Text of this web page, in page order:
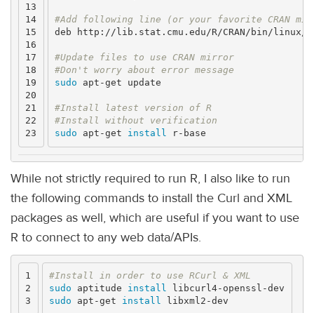
13
14
15
16
17
18
19
20
21
22
#Add following line (or your favorite CRAN
deb http://lib.stat.cmu.edu/R/CRAN/bin/linux/
#Update files to use CRAN mirror
#Don't worry about error message
sudo apt-get update
#Install latest version of R
#Install without verification
sudo apt-get install
While not strictly required to run R, I also like to run
the following commands to install the Curl and XML
packages as well, which are useful if you want to use
R to connect to any web data/APIs.
1
2
#Install in order to use RCurl & XML
sudo aptitude install
sudo apt-get install